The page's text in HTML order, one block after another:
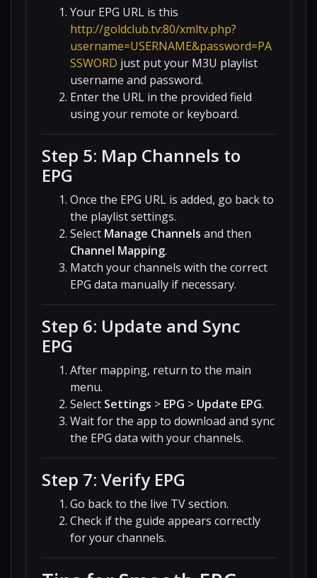
Your EPG URL is this
http://goldclub.tv:80/xmltv.php?
username=USERNAME&password=PA
SSWORD just put your M3U playlist
username and password.
Enter the URL in the provided field
using your remote or keyboard.
Step 5: Map Channels to
EPG
Once the EPG URL is added, go back to
the playlist settings.
Select Manage Channels and then
Channel Mapping.
Match your channels with the correct
EPG data manually if necessary.
Step 6: Update and Sync
EPG
After mapping, return to the main
menu.
Select Settings > EPG > Update EPG.
Wait for the app to download and sync
the EPG data with your channels.
Step 7: Verify EPG
Go back to the live TV section.
Check if the guide appears correctly
for your channels.